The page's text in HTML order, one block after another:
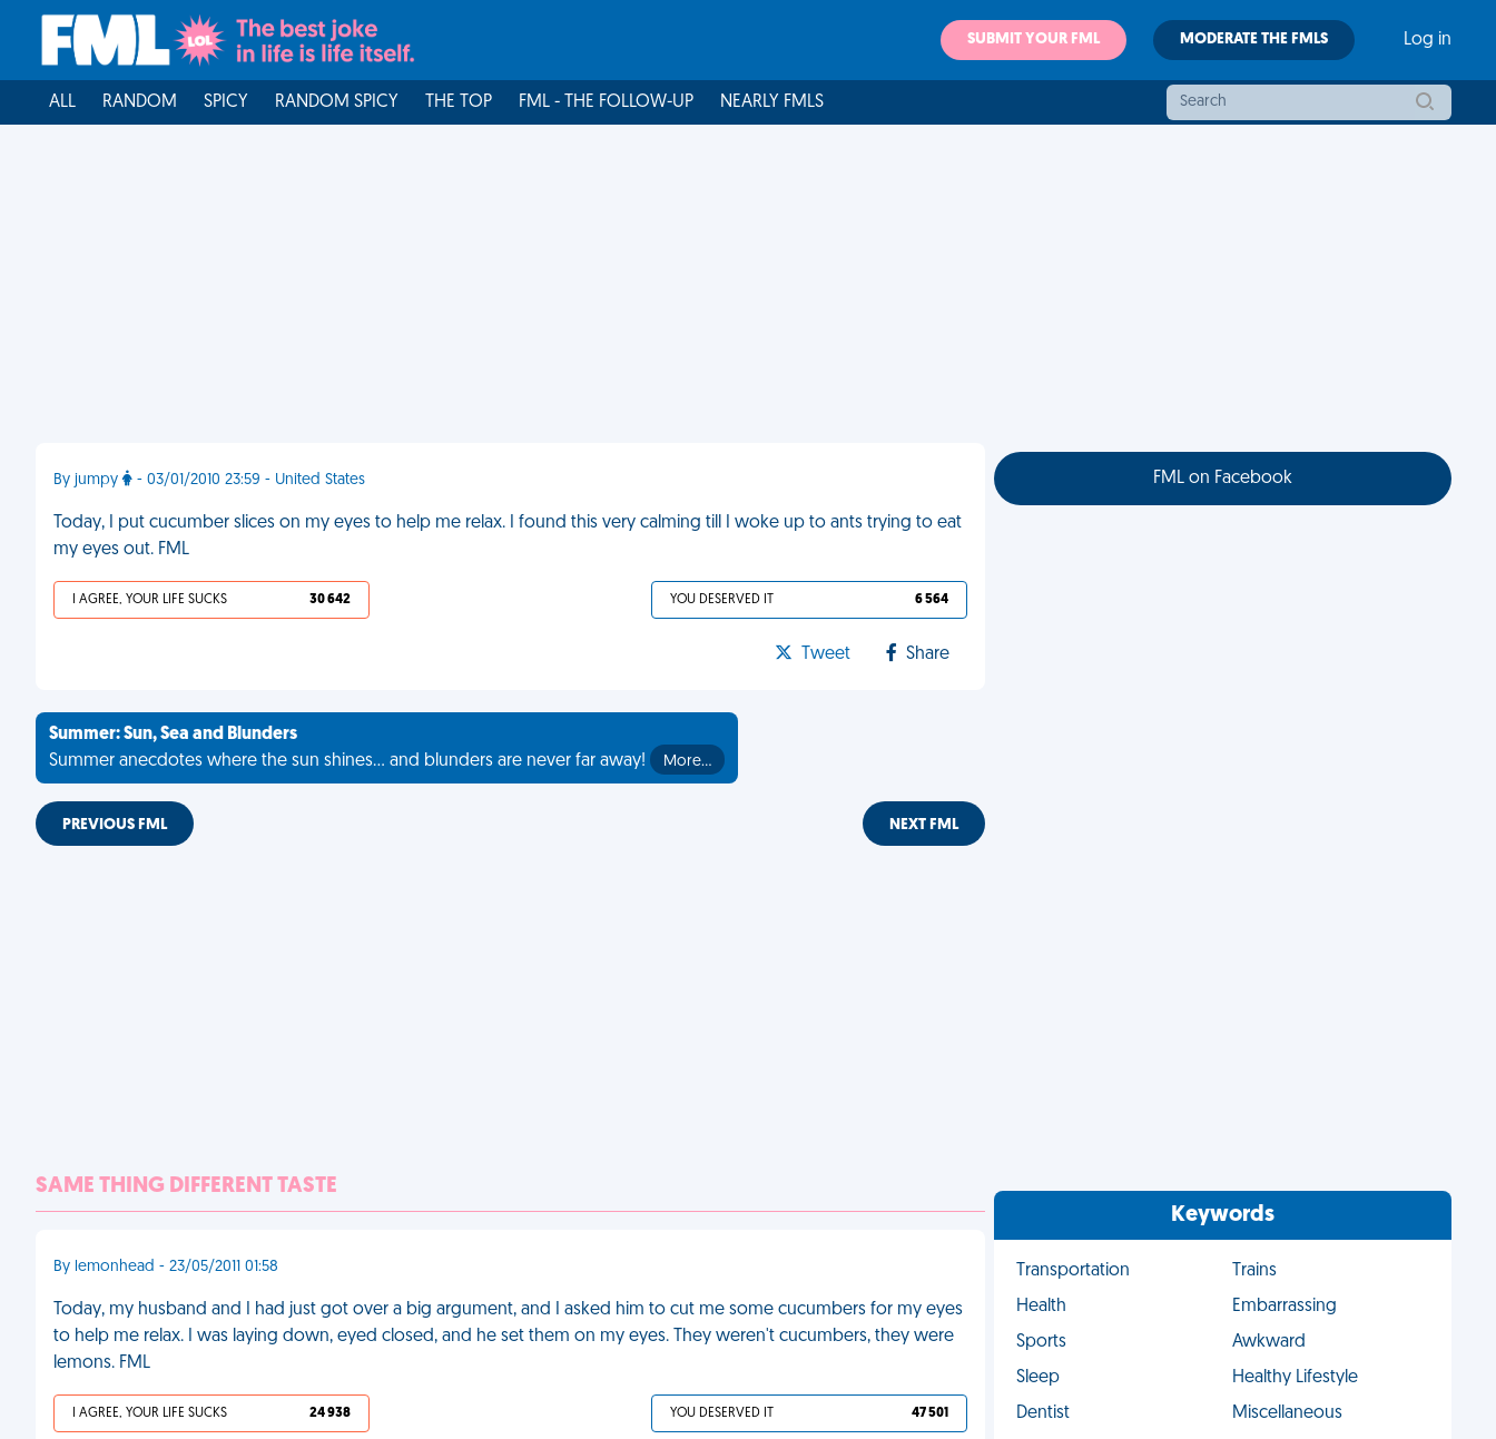
SUBMIT YOUR FML MODERATE THE FMLS Log in
ALL RANDOM SPICY RANDOM SPICY THE TOP FML - THE FOLLOW-UP NEARLY FMLS
By jumpy - 03/01/2010 23:59 - United States
Today, I put cucumber slices on my eyes to help me relax. I found this very calming till I woke up to ants trying to eat
my eyes out. FML
I AGREE, YOUR LIFE SUCKS 30 642 YOU DESERVED IT 6 564
Tweet Share
Summer: Sun, Sea and Blunders
Summer anecdotes where the sun shines... and blunders are never far away!
More…
PREVIOUS FML NEXT FML
SAME THING DIFFERENT TASTE
By lemonhead - 23/05/2011 01:58
Today, my husband and I had just got over a big argument, and I asked him to cut me some cucumbers for my eyes
to help me relax. I was laying down, eyed closed, and he set them on my eyes. They weren't cucumbers, they were
lemons. FML
I AGREE, YOUR LIFE SUCKS 24 938 YOU DESERVED IT 47 501
FML on Facebook
Keywords
Transportation
Trains
Health
Embarrassing
Sports
Awkward
Sleep
Healthy Lifestyle
Dentist
Miscellaneous